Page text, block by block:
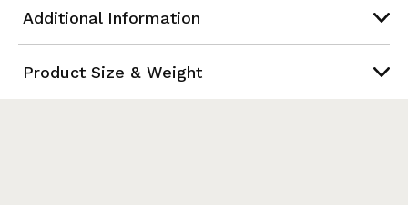
Additional Information
Product Size & Weight